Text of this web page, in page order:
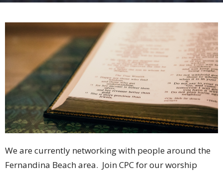
We are currently networking with people around the
Fernandina Beach area. Join CPC for our worship